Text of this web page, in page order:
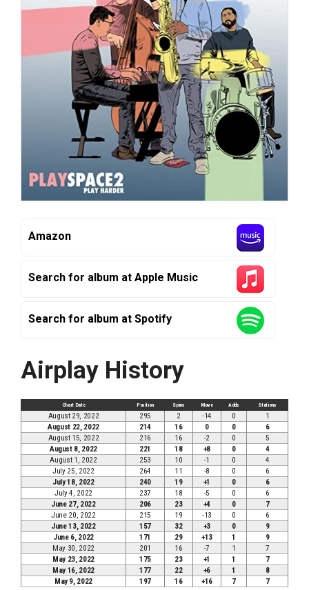
Amazon
Search for album at Apple Music
Search for album at Spotify
Airplay History
Chart Date Position Spins Move Adds Stations
August 29, 2022 295 2 -14 0
1
August 22, 2022
214 16 0 0
6
August 15, 2022
216 16 -2 0
5
August 8, 2022
221 18 +8 0
4
August 1, 2022
253 10 -1 0
4
July 25, 2022
264 11 -8 0
6
July 18, 2022
240 19 +1 0
6
July 4, 2022
237 18 -5 0
6
June 27, 2022
206 23 +4 0
7
June 20, 2022
215 19 -13 0
6
June 13, 2022
157 32 +3 0
9
June 6, 2022
171 29 +13 1
9
May 30, 2022
201 16 -7 1
7
May 23, 2022
175 23 +1 1
7
May 16, 2022
177 22 +6 1
8
May 9, 2022
197 16 +16 7 7